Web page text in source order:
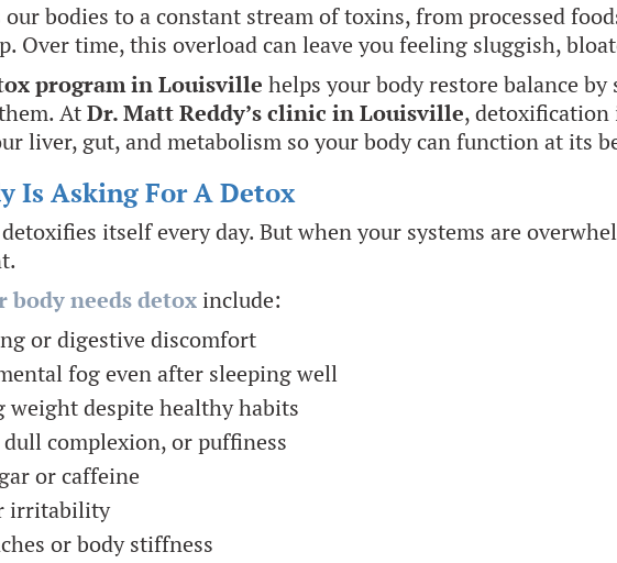
bodies to a constant stream of toxins, from processed
Over time, this overload can leave you feeling sluggish,
program in Louisville helps your body restore balance
AtDr. Matt Reddy’s clinic in Louisville, detoxification
liver, gut, and metabolism so your body can function at its
Is Asking For A Detox
itself every day. But when your systems are
body needs detox include:
or digestive discomfort
fog even after sleeping well
despite healthy habits
complexion, or puffiness
or caffeine
irritability
or body stiffness